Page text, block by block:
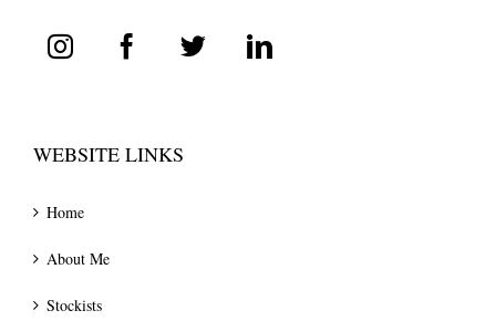
WEBSITE LINKS
Home
About Me
Stockists